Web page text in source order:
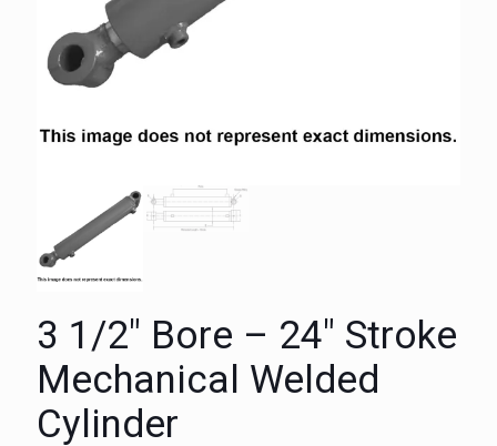
3 1/2″ Bore – 24″ Stroke
Mechanical Welded
Cylinder